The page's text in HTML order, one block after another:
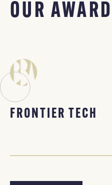
OUR
FRONTIER TECH